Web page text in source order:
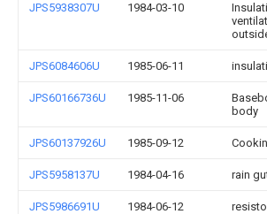
JPS5938307U 1984-03-10
JPS6084606U 1985-06-11
JPS60166736U 1985-11-06
body
JPS60137926U 1985-09-12
JPS5958137U 1984-04-16 rain
JPS5986691U 1984-06-12